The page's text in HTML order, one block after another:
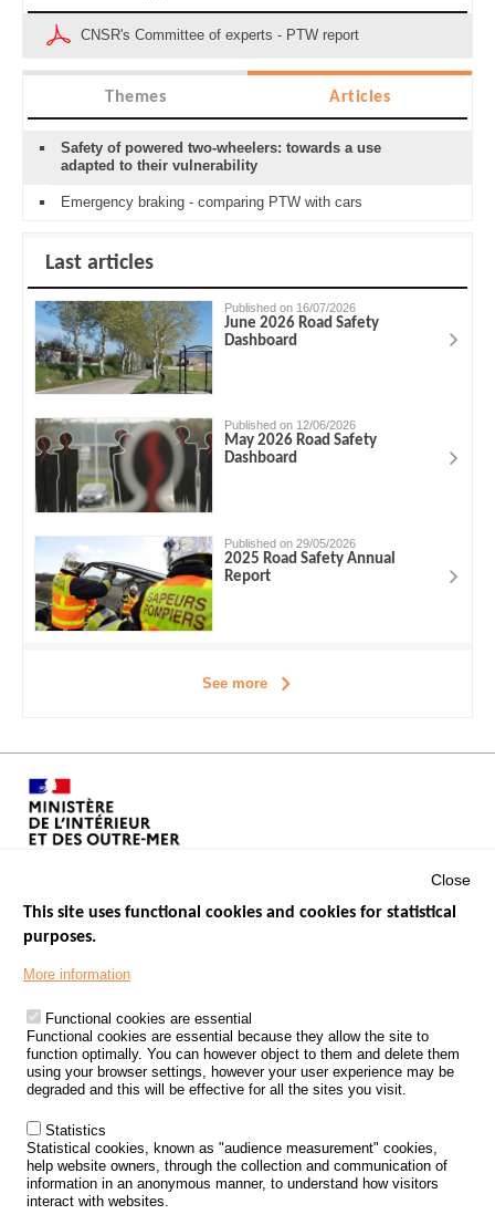
CNSR's Committee of experts - PTW report
Themes Articles
Safety of powered two-wheelers: towards a use
adapted to their vulnerability
Emergency braking - comparing PTW with cars
Last articles
Published on 16/07/2026
June 2026 Road Safety
Dashboard
Published on 12/06/2026
May 2026 Road Safety
Dashboard
Published on 29/05/2026
2025 Road Safety Annual
Report
See more
Footer
PROCESSING OF PERSONAL DATA FROM ROAD ACCIDENTS
KNOWLEDGE CENTRE
CALL FOR RESEARCH PROJECTS
ROAD SAFETY POLICY
Outils
EVENTS
Close
This site uses functional cookies and cookies for statistical
purposes.
More information
Functional cookies are essential
Functional cookies are essential because they allow the site to
function optimally. You can however object to them and delete them
using your browser settings, however your user experience may be
degraded and this will be effective for all the sites you visit.
Statistics
Statistical cookies, known as "audience measurement" cookies,
help website owners, through the collection and communication of
information in an anonymous manner, to understand how visitors
interact with websites.